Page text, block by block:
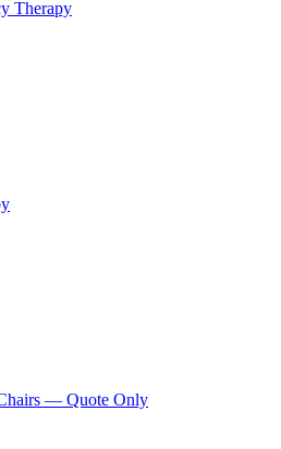
Therapy
— Quote Only